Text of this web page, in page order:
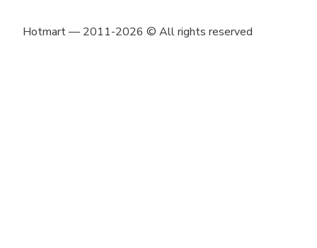
Hotmart — 2011-2026 © All rights reserved